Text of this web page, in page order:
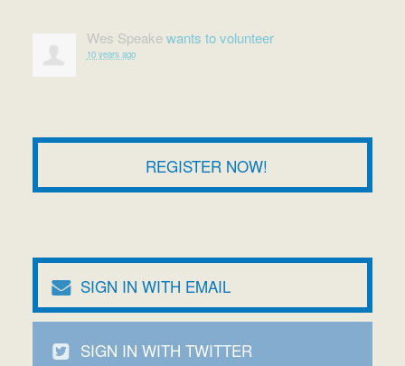
Wes Speakewants to volunteer
10 years ago
REGISTER NOW!
SIGN IN WITH EMAIL
SIGN IN WITH TWITTER